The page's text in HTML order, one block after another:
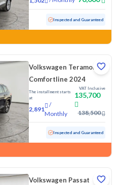
Inspected and Guaranteed
Volkswagen Teramont
Comfortline 2024
The installment starts
at
2,891
/
Monthly
VAT Inclusive
135,700
138,500
Inspected and Guaranteed
Volkswagen Passat